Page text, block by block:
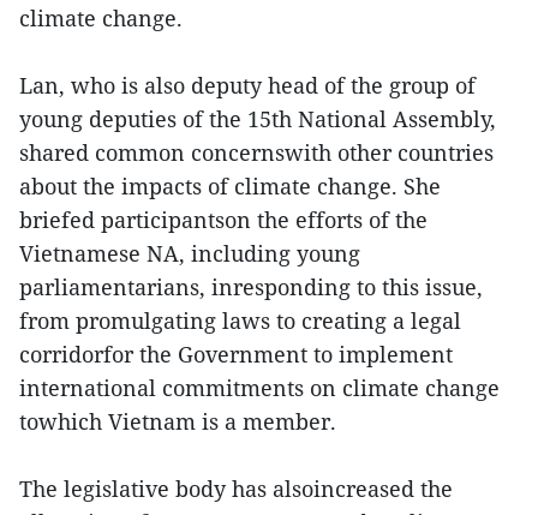
climate change.
Lan, who is also deputy head of the group of
young deputies of the 15th National Assembly,
shared common concernswith other countries
about the impacts of climate change. She
briefed participantson the efforts of the
Vietnamese NA, including young
parliamentarians, inresponding to this issue,
from promulgating laws to creating a legal
corridorfor the Government to implement
international commitments on climate change
towhich Vietnam is a member.
The legislative body has alsoincreased the